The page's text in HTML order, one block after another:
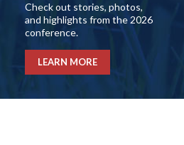
Check out stories, photos,
and highlights from the 2026
conference.
LEARN MORE